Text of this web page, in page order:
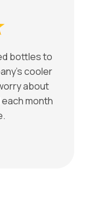
bottles to
cooler
about
month